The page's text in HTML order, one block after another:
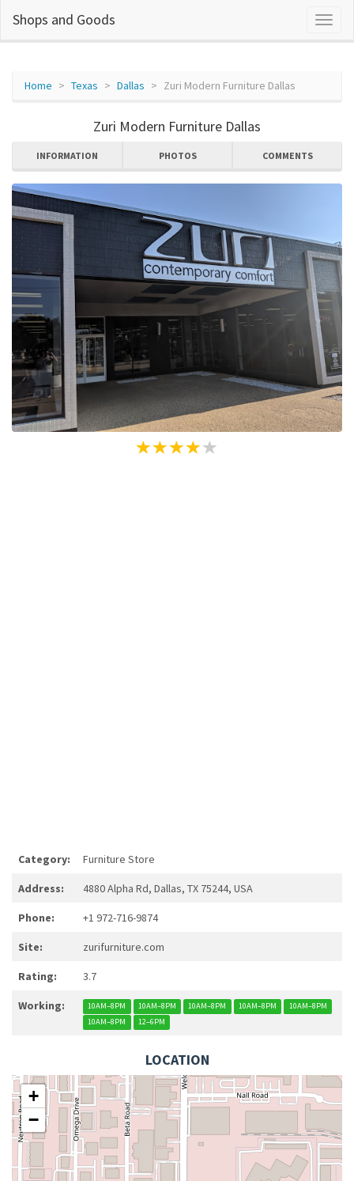
Shops and Goods
Home Texas Dallas Zuri Modern Furniture Dallas
Zuri Modern Furniture Dallas
INFORMATION PHOTOS COMMENTS
Category: Furniture Store
Address: 4880 Alpha Rd, Dallas, TX 75244, USA
Phone: +1 972-716-9874
Site: zurifurniture.com
Rating: 3.7
Working: 10AM–8PM 10AM–8PM 10AM–8PM 10AM–8PM
10AM–8PM
10AM–8PM
12–6PM
LOCATION
+
−